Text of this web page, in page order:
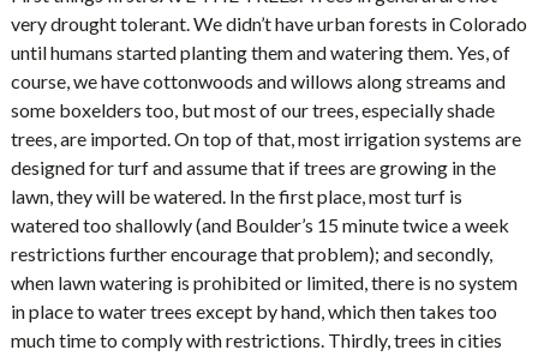
very drought tolerant. We didn’t have urban forests in Colorado
until humans started planting them and watering them. Yes, of
course, we have cottonwoods and willows along streams and
some boxelders too, but most of our trees, especially shade
trees, are imported. On top of that, most irrigation systems are
designed for turf and assume that if trees are growing in the
lawn, they will be watered. In the first place, most turf is
watered too shallowly (and Boulder’s 15 minute twice a week
restrictions further encourage that problem); and secondly,
when lawn watering is prohibited or limited, there is no system
in place to water trees except by hand, which then takes too
much time to comply with restrictions. Thirdly, trees in cities